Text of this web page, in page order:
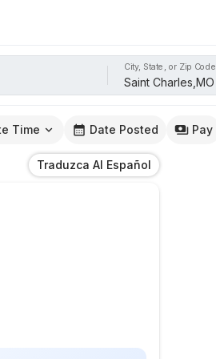
City, State, or Zip Code
Time Date Posted Pay
Traduzca Al Español